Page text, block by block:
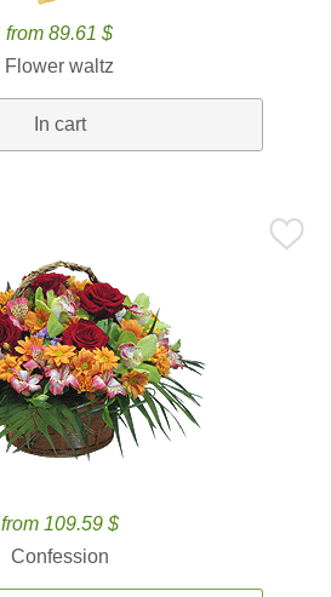
from 89.61 $
Flower waltz
In cart
from 109.59 $
Confession